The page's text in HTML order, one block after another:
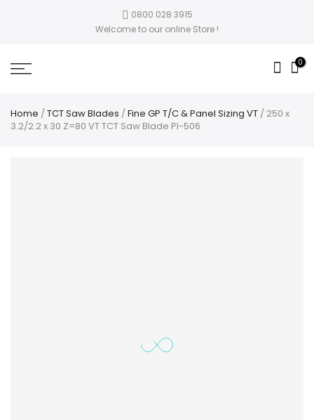
0800 028 3915
Welcome to our online Store !
0
Home /TCT Saw Blades /Fine GP T/C & Panel Sizing VT / 250 x
3.2/2.2 x 30 Z=80 VT TCT Saw Blade PI-506